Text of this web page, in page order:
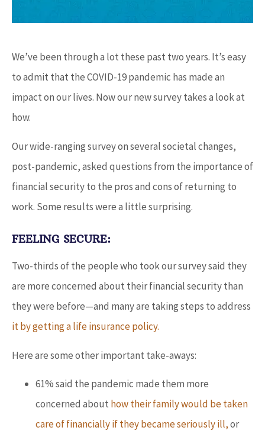
We’ve been through a lot these past two years. It’s easy
to admit that the COVID-19 pandemic has made an
impact on our lives. Now our new survey takes a look at
how.
Our wide-ranging survey on several societal changes,
post-pandemic, asked questions from the importance of
financial security to the pros and cons of returning to
work. Some results were a little surprising.
FEELING SECURE:
Two-thirds of the people who took our survey said they
are more concerned about their financial security than
they were before—and many are taking steps to address
it by getting a life insurance policy.
Here are some other important take-aways:
61% said the pandemic made them more
concerned about how their family would be taken
care of financially if they became seriously ill,or